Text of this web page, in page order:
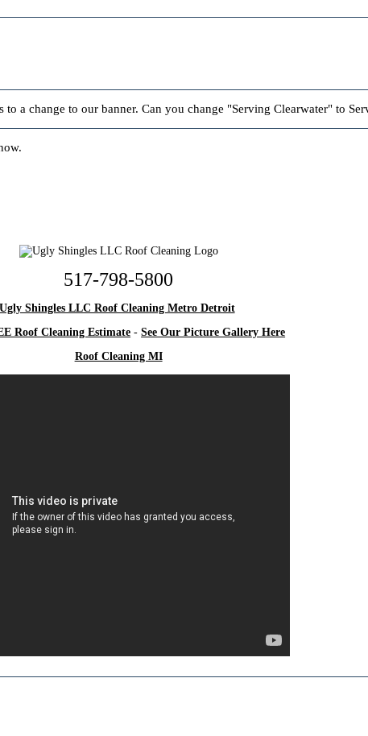
a change to our banner. Can you change "Serving Clearwater" to
517-798-5800
Ugly Shingles LLC Roof Cleaning Metro Detroit
Roof Cleaning Estimate -See Our Picture Gallery Here
Roof Cleaning MI